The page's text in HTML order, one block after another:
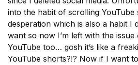
into the habit of scrolling
desperation which is also a habit I
want so now I’m left with the
YouTube too… gosh it’s like a
YouTube shorts?!? Now if I want